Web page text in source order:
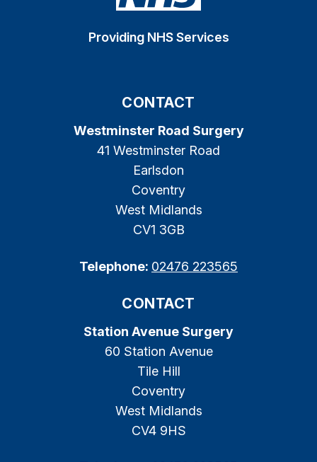
Providing NHS Services
CONTACT
Westminster Road Surgery
41 Westminster Road
Earlsdon
Coventry
West Midlands
CV1 3GB
Telephone: 02476 223565
CONTACT
Station Avenue Surgery
60 Station Avenue
Tile Hill
Coventry
West Midlands
CV4 9HS